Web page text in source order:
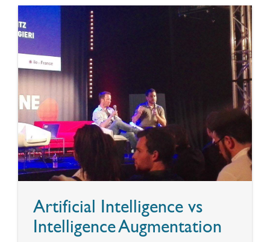
Artificial Intelligence vs
Intelligence Augmentation